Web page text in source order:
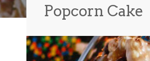
Popcorn Cake